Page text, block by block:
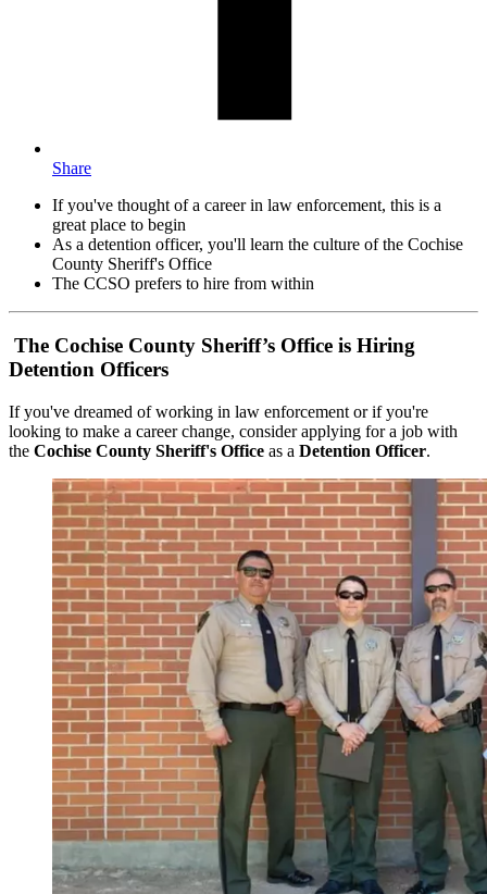
Share
If you've thought of a career in law enforcement, this is a
great place to begin
As a detention officer, you'll learn the culture of the Cochise
County Sheriff's Office
The CCSO prefers to hire from within
The Cochise County Sheriff’s Office is Hiring
Detention Officers
If you've dreamed of working in law enforcement or if you're
looking to make a career change, consider applying for a job with
the Cochise County Sheriff's Office as a Detention Officer.